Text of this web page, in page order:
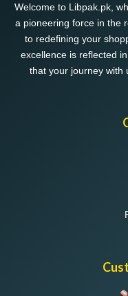
Welcome to Libpak.pk,
a pioneering force in the
to redefining your
excellence is reflected
that your journey with